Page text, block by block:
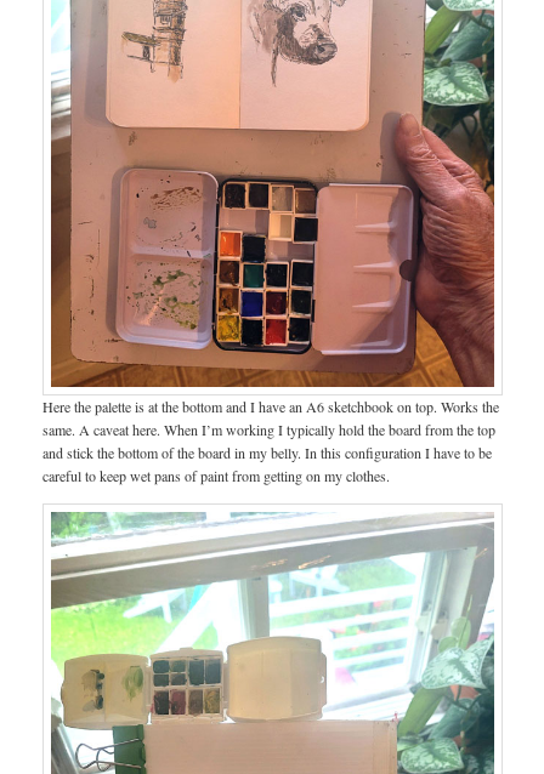
Here the palette is at the bottom and I have an A6 sketchbook on top. Works the
same. A caveat here. When I’m working I typically hold the board from the top
and stick the bottom of the board in my belly. In this configuration I have to be
careful to keep wet pans of paint from getting on my clothes.